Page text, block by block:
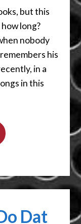
but this
long?
nobody
his
in a
in this
Dat